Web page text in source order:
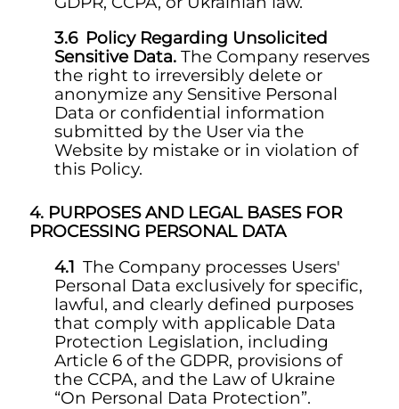
Policy Regarding Unsolicited
Sensitive Data. The Company reserves
the right to irreversibly delete or
anonymize any Sensitive Personal
Data or confidential information
submitted by the User via the
Website by mistake or in violation of
this Policy.
PURPOSES AND LEGAL BASES FOR
PROCESSING PERSONAL DATA
The Company processes Users'
Personal Data exclusively for specific,
lawful, and clearly defined purposes
that comply with applicable Data
Protection Legislation, including
Article 6 of the GDPR, provisions of
the CCPA, and the Law of Ukraine
“On Personal Data Protection”.